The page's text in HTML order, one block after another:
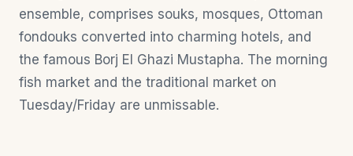
ensemble, comprises souks, mosques, Ottoman
fondouks converted into charming hotels, and
the famous Borj El Ghazi Mustapha. The morning
fish market and the traditional market on
Tuesday/Friday are unmissable.